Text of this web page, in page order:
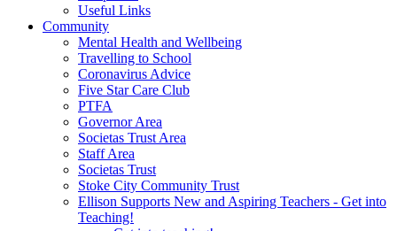
Useful Links
Community
Mental Health and Wellbeing
Travelling to School
Coronavirus Advice
Five Star Care Club
PTFA
Governor Area
Societas Trust Area
Staff Area
Societas Trust
Stoke City Community Trust
Ellison Supports New and Aspiring Teachers - Get into
Teaching!